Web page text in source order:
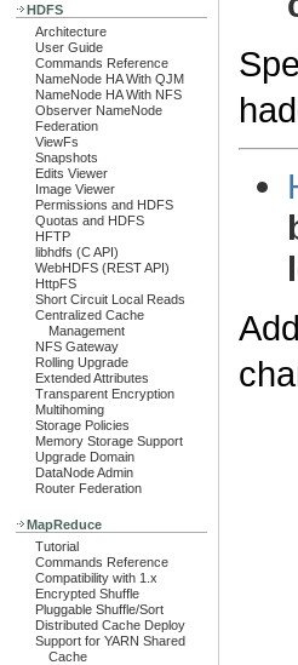
HDFS
Architecture
User Guide
Commands Reference
NameNode HA With QJM
NameNode HA With NFS
Observer NameNode
Federation
ViewFs
Snapshots
Edits Viewer
Image Viewer
Permissions and HDFS
Quotas and HDFS
HFTP
libhdfs (C API)
WebHDFS (REST API)
HttpFS
Short Circuit Local Reads
Centralized Cache
Management
NFS Gateway
Rolling Upgrade
Extended Attributes
Transparent Encryption
Multihoming
Storage Policies
Memory Storage Support
Upgrade Domain
DataNode Admin
Router Federation
MapReduce
Tutorial
Commands Reference
Compatibility with 1.x
Encrypted Shuffle
Pluggable Shuffle/Sort
Distributed Cache Deploy
Support for YARN Shared
Cache